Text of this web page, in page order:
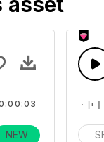
02 - SFX
Sound effect that
action
NEW